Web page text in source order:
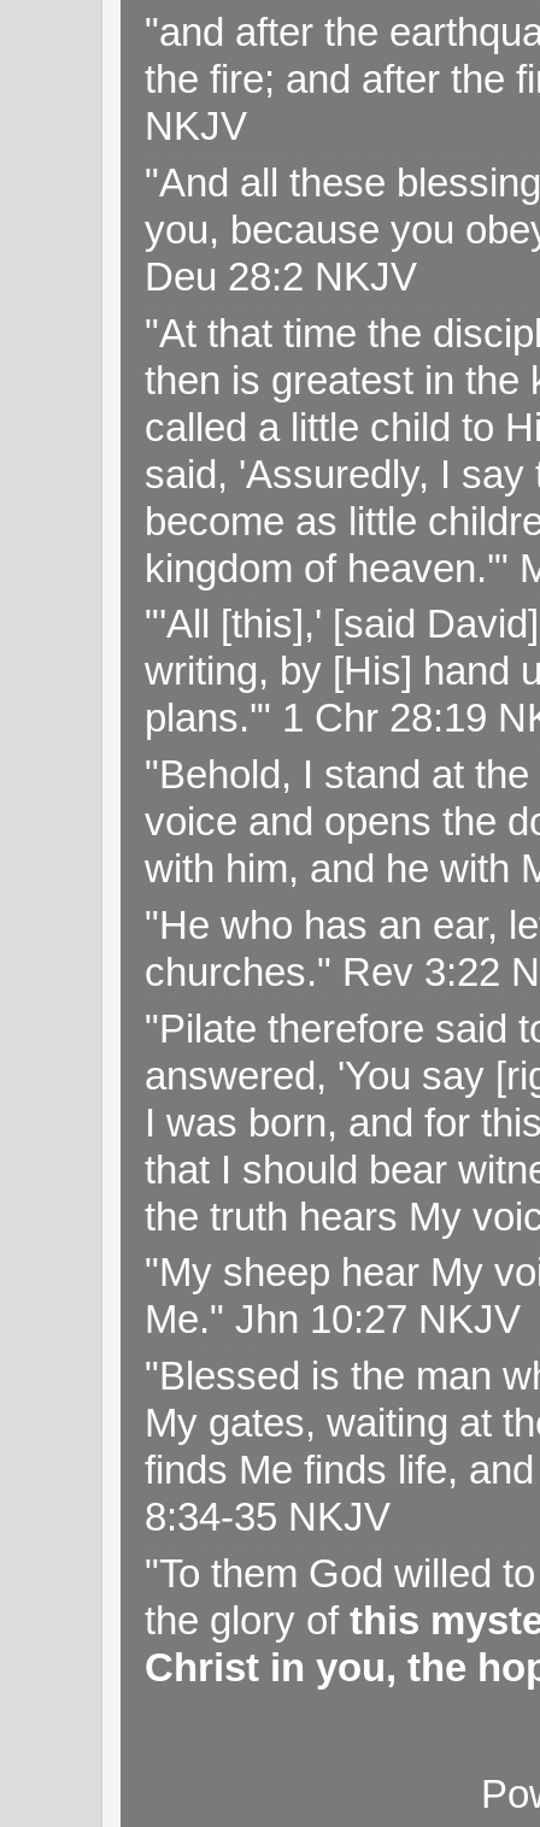
"and after the
the fire; and after the
NKJV
"And all these
you, because you
Deu 28:2 NKJV
"At that time the
then is greatest in the
called a little child to
said, 'Assuredly, I
become as little
kingdom of heaven.'"
"'All [this],' [said
writing, by [His] hand
plans.'" 1 Chr 28:19
"Behold, I stand at
voice and opens the
with him, and he with
"He who has an ear,
churches." Rev 3:22
"Pilate therefore said
answered, 'You say
I was born, and for
that I should bear
the truth hears My
"My sheep hear My
Me." Jhn 10:27 NKJV
"Blessed is the man
My gates, waiting at
finds Me finds life,
8:34-35 NKJV
"To them God willed
the glory of this
Christ in you, the